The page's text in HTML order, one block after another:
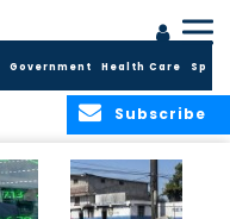
Government Health Care
Subscribe